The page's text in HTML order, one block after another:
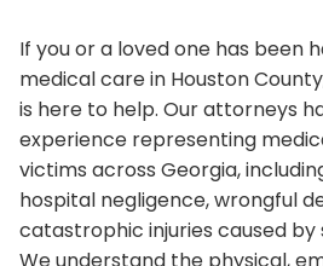
If you or a loved one has been
medical care in Houston
is here to help. Our attorneys
experience representing
victims across Georgia,
hospital negligence, wrongful
catastrophic injuries caused